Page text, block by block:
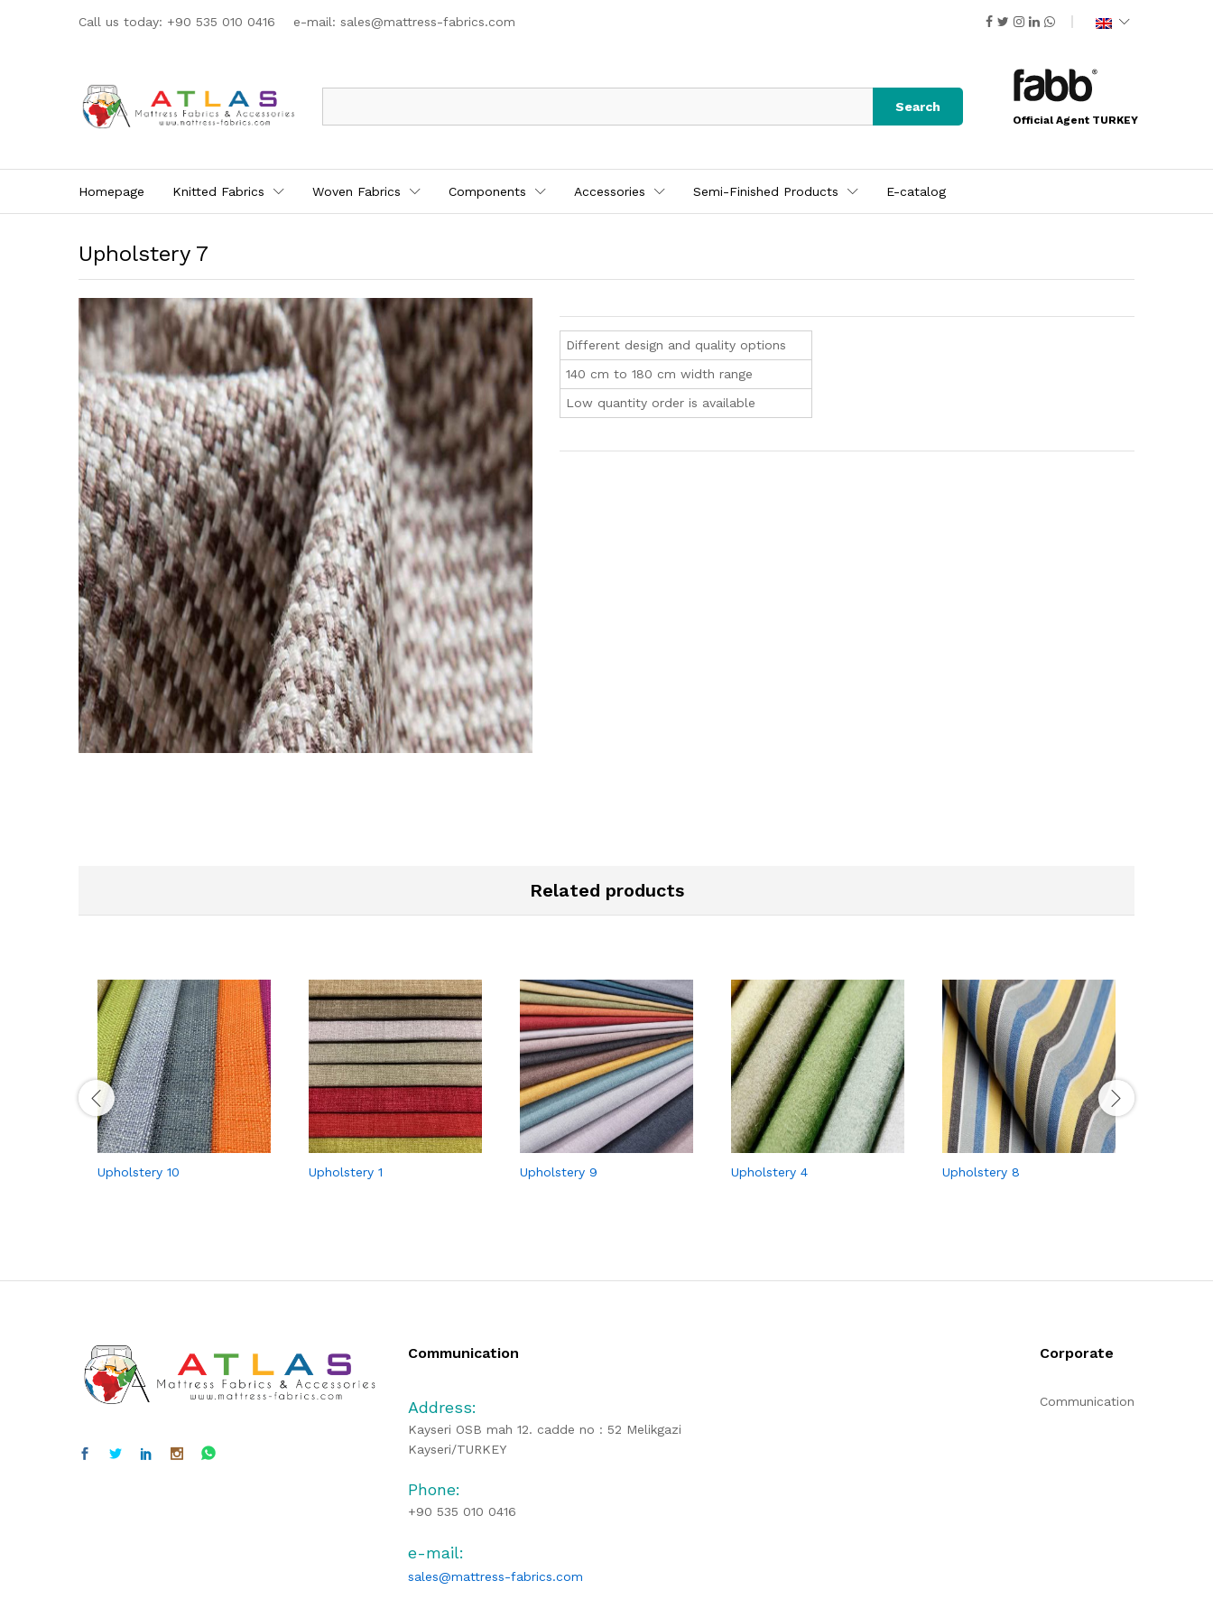
Call us today: +90 535 010 0416 e-mail: sales@mattress-fabrics.com
Search
Official Agent TURKEY
Homepage Knitted Fabrics Woven Fabrics Components Accessories Semi-Finished Products E-catalog
Upholstery 7
Different design and quality options
140 cm to 180 cm width range
Low quantity order is available
Related products
Upholstery 10 Upholstery 1 Upholstery 9 Upholstery 4 Upholstery 8
Communication
Address:
Kayseri OSB mah 12. cadde no : 52 Melikgazi
Kayseri/TURKEY
Phone:
+90 535 010 0416
e-mail:
sales@mattress-fabrics.com
Corporate
Communication